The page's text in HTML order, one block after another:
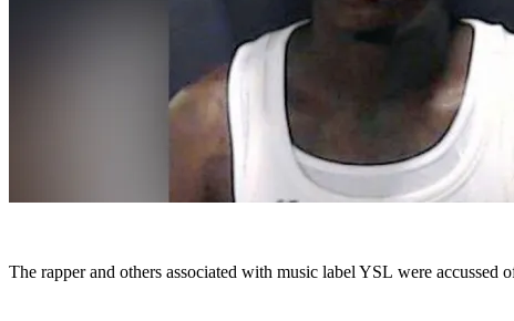
The rapper and others associated with music label YSL were